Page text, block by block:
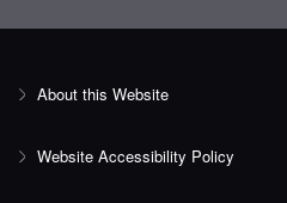
About this Website
Website Accessibility Policy